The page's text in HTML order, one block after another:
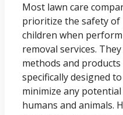
Most lawn care
prioritize the safety of
children when
removal services.
methods and
specifically designed to
minimize any
humans and animals.